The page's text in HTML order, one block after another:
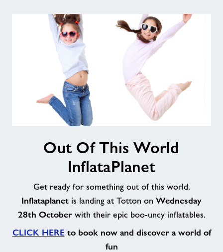
Out Of This World
InflataPlanet
Get ready for something out of this world.
Inflataplanet is landing at Totton on Wednesday
28th Octoberwith their epic boo-uncy inflatables.
CLICK HEREto book now and discover a world of
fun